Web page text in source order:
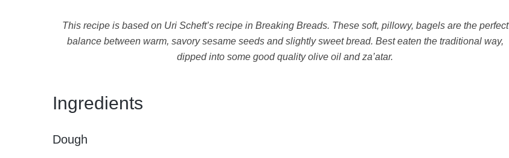
This recipe is based on Uri Scheft’s recipe in Breaking Breads. These soft, pillowy, bagels are the perfect
balance between warm, savory sesame seeds and slightly sweet bread. Best eaten the traditional way,
dipped into some good quality olive oil and za’atar.
Ingredients
Dough